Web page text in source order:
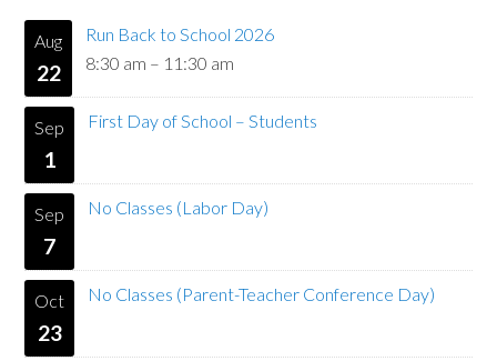
Aug
22
Run Back to School 2026
8:30 am – 11:30 am
Sep
1
First Day of School – Students
Sep
7
No Classes (Labor Day)
Oct
23
No Classes (Parent-Teacher Conference Day)